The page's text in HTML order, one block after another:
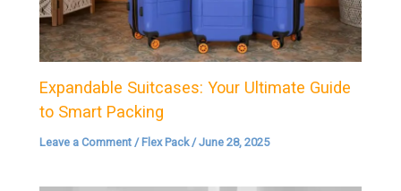
Expandable Suitcases: Your Ultimate Guide
to Smart Packing
Leave a Comment / Flex Pack/June 28, 2025